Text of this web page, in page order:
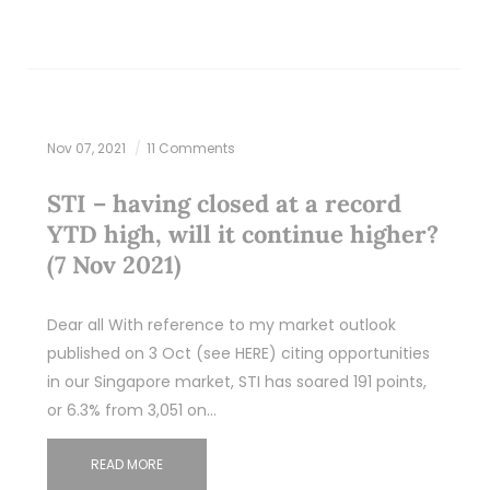
Nov 07, 2021 11 Comments
STI – having closed at a record
YTD high, will it continue higher?
(7 Nov 2021)
Dear all With reference to my market outlook
published on 3 Oct (see HERE) citing opportunities
in our Singapore market, STI has soared 191 points,
or 6.3% from 3,051 on…
READ MORE